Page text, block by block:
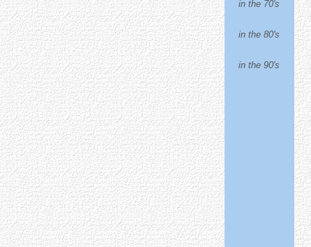
in the 70's
in the 80's
in the 90's